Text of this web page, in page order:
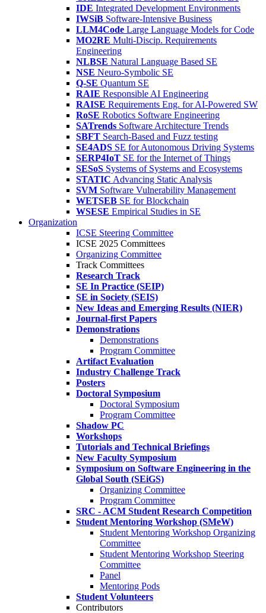
IDE Integrated Development Environments
IWSiB Software-Intensive Business
LLM4Code Large Language Models for Code
MO2RE Multi-Discip. Requirements
Engineering
NLBSE Natural Language Based SE
NSE Neuro-Symbolic SE
Q-SE Quantum SE
RAIE Responsible AI Engineering
RAISE Requirements Eng. for AI-Powered SW
RoSE Robotics Software Engineering
SATrends Software Architecture Trends
SBFT Search-Based and Fuzz testing
SE4ADS SE for Autonomous Driving Systems
SERP4IoT SE for the Internet of Things
SESoS Systems of Systems and Ecosystems
STATIC Advancing Static Analysis
SVM Software Vulnerability Management
WETSEB SE for Blockchain
WSESE Empirical Studies in SE
Organization
ICSE Steering Committee
ICSE 2025 Committees
Organizing Committee
Track Committees
Research Track
SE In Practice (SEIP)
SE in Society (SEIS)
New Ideas and Emerging Results (NIER)
Journal-first Papers
Demonstrations
Demonstrations
Program Committee
Artifact Evaluation
Industry Challenge Track
Posters
Doctoral Symposium
Doctoral Symposium
Program Committee
Shadow PC
Workshops
Tutorials and Technical Briefings
New Faculty Symposium
Symposium on Software Engineering in the
Global South (SEiGS)
Organizing Committee
Program Committee
SRC - ACM Student Research Competition
Student Mentoring Workshop (SMeW)
Student Mentoring Workshop Organizing
Committee
Student Mentoring Workshop Steering
Committee
Panel
Mentoring Pods
Student Volunteers
Contributors